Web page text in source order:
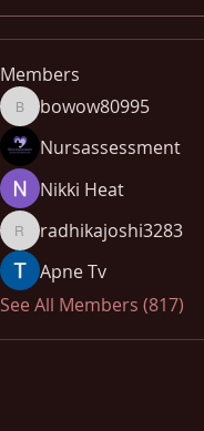
Members
bowow80995
bowow80995
Nursassessment
Nikki Heat
radhikajoshi3283
radhikajoshi3283
Apne Tv
See All Members (817)